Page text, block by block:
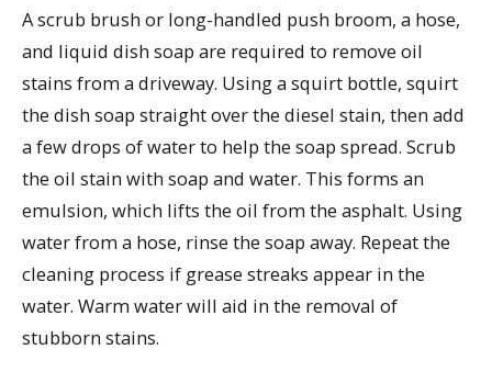
A scrub brush or long-handled push broom, a hose,
and liquid dish soap are required to remove oil
stains from a driveway. Using a squirt bottle, squirt
the dish soap straight over the diesel stain, then add
a few drops of water to help the soap spread. Scrub
the oil stain with soap and water. This forms an
emulsion, which lifts the oil from the asphalt. Using
water from a hose, rinse the soap away. Repeat the
cleaning process if grease streaks appear in the
water. Warm water will aid in the removal of
stubborn stains.